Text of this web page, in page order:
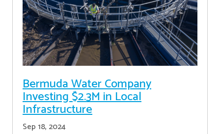
Bermuda Water Company
Investing $2.3M in Local
Infrastructure
Sep 18, 2024